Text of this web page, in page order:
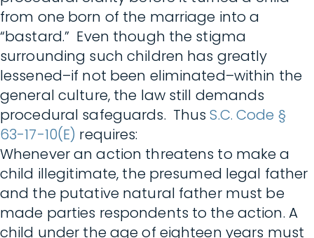
from one born of the marriage into a
“bastard.” Even though the stigma
surrounding such children has greatly
lessened–if not been eliminated–within the
general culture, the law still demands
procedural safeguards. ThusS.C. Code §
63-17-10(E) requires:
Whenever an action threatens to make a
child illegitimate, the presumed legal father
and the putative natural father must be
made parties respondents to the action. A
child under the age of eighteen years must